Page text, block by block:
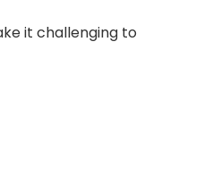
it challenging to